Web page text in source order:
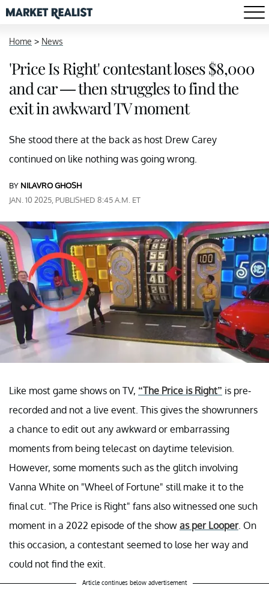
Home > News
'Price Is Right' contestant loses $8,000
and car — then struggles to find the
exit in awkward TV moment
She stood there at the back as host Drew Carey
continued on like nothing was going wrong.
BY NILAVRO GHOSH
JAN. 10 2025, PUBLISHED 8:45 A.M. ET
Like most game shows on TV, “The Price is Right” is pre-
recorded and not a live event. This gives the showrunners
a chance to edit out any awkward or embarrassing
moments from being telecast on daytime television.
However, some moments such as the glitch involving
Vanna White on "Wheel of Fortune" still make it to the
final cut. "The Price is Right" fans also witnessed one such
moment in a 2022 episode of the show as per Looper. On
this occasion, a contestant seemed to lose her way and
could not find the exit.
Article continues below advertisement